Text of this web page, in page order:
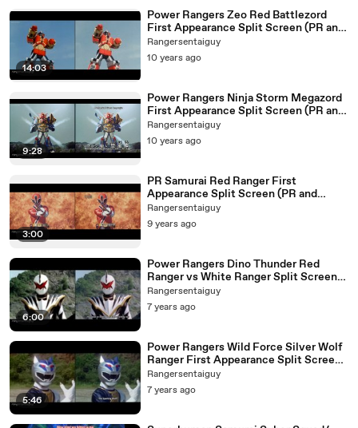
14:03
Power Rangers Zeo Red Battlezord
First Appearance Split Screen (PR and
Sentai version)
Rangersentaiguy
10 years ago
9:28
Power Rangers Ninja Storm Megazord
First Appearance Split Screen (PR and
Sentai version)
Rangersentaiguy
10 years ago
3:00
PR Samurai Red Ranger First
Appearance Split Screen (PR and
Sentai version)
Rangersentaiguy
9 years ago
6:00
Power Rangers Dino Thunder Red
Ranger vs White Ranger Split Screen
(PR and Sentai version)
Rangersentaiguy
7 years ago
5:46
Power Rangers Wild Force Silver Wolf
Ranger First Appearance Split Screen
(PR and Sentai version)
Rangersentaiguy
7 years ago